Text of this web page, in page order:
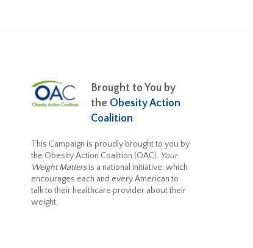
Brought to You by
the Obesity Action
Coalition
This Campaign is proudly brought to you by
the Obesity Action Coalition (OAC). Your
Weight Mattersis a national initiative, which
encourages each and every American to
talk to their healthcare provider about their
weight.